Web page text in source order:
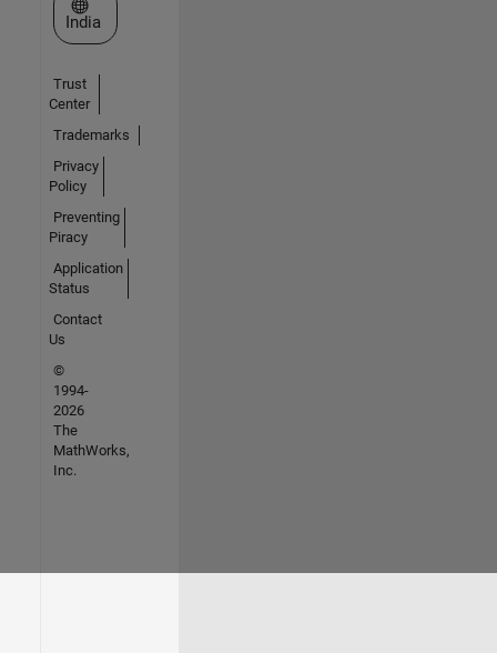
Select a Web Site
India
Trust
Center
Trademarks
Privacy
Policy
Preventing
Piracy
Application
Status
Contact
Us
©
1994-
2026
The
MathWorks,
Inc.